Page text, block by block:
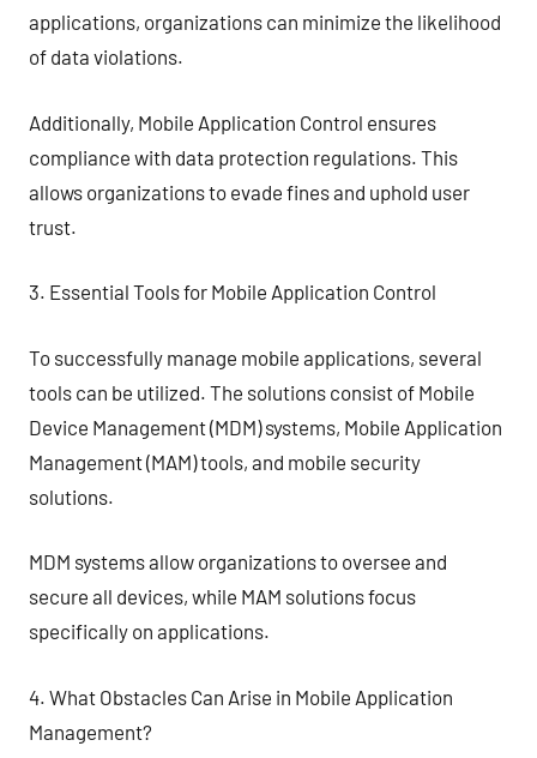
applications, organizations can minimize the likelihood
of data violations.
Additionally, Mobile Application Control ensures
compliance with data protection regulations. This
allows organizations to evade fines and uphold user
trust.
3. Essential Tools for Mobile Application Control
To successfully manage mobile applications, several
tools can be utilized. The solutions consist of Mobile
Device Management (MDM) systems, Mobile Application
Management (MAM) tools, and mobile security
solutions.
MDM systems allow organizations to oversee and
secure all devices, while MAM solutions focus
specifically on applications.
4. What Obstacles Can Arise in Mobile Application
Management?